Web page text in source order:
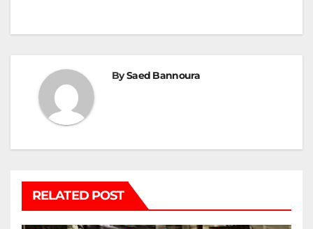
BySaed Bannoura
RELATED POST